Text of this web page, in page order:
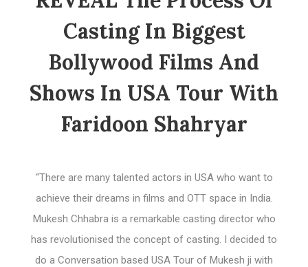
Casting In Biggest
Bollywood Films And
Shows In USA Tour With
Faridoon Shahryar
“There are many talented actors in USA who want to
achieve their dreams in films and OTT space in India.
Mukesh Chhabra is a remarkable casting director who
has revolutionised the concept of casting. I decided to
do a Conversation based USA Tour of Mukesh ji with